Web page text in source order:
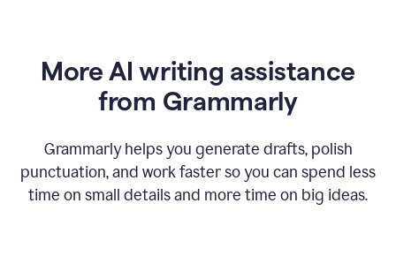
More AI writing assistance
from Grammarly
Grammarly helps you generate drafts, polish
punctuation, and work faster so you can spend less
time on small details and more time on big ideas.